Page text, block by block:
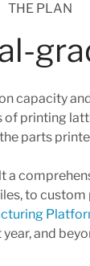
THE PLAN
capacity
printing
parts
to
year, and